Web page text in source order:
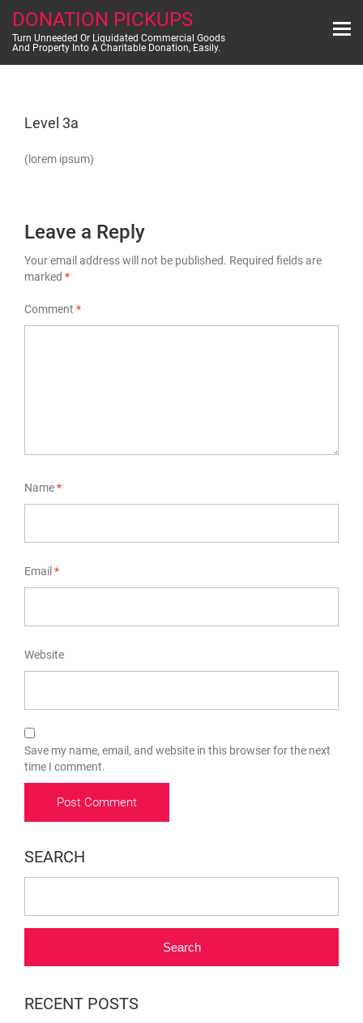
content
DONATION PICKUPS
Turn Unneeded Or Liquidated Commercial Goods
And Property Into A Charitable Donation, Easily.
Level 3a
(lorem ipsum)
Leave a Reply
Your email address will not be published. Required fields are
marked *
Comment *
Name*
Email *
Website
Save my name, email, and website in this browser for the next
time I comment.
SEARCH
Search
RECENT POSTS